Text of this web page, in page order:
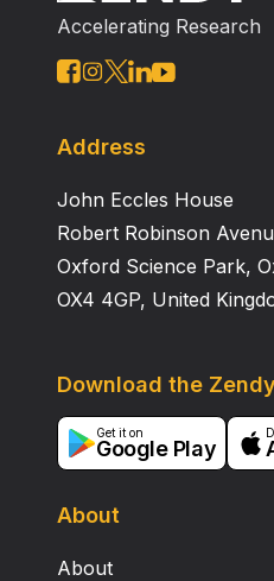
Accelerating Research
Address
John Eccles House
Robert Robinson
Oxford Science Park,
OX4 4GP, United
About
About
Download the
Get it on
Google Play